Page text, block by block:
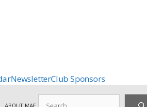
NewsletterClub Sponsors
ABOUT MAF